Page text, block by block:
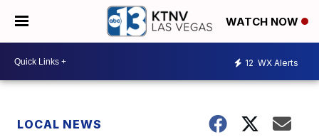
WATCH NOW
12 WX Alerts
LOCAL NEWS